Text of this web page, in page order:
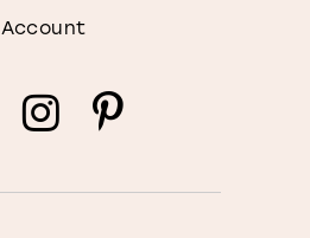
Account